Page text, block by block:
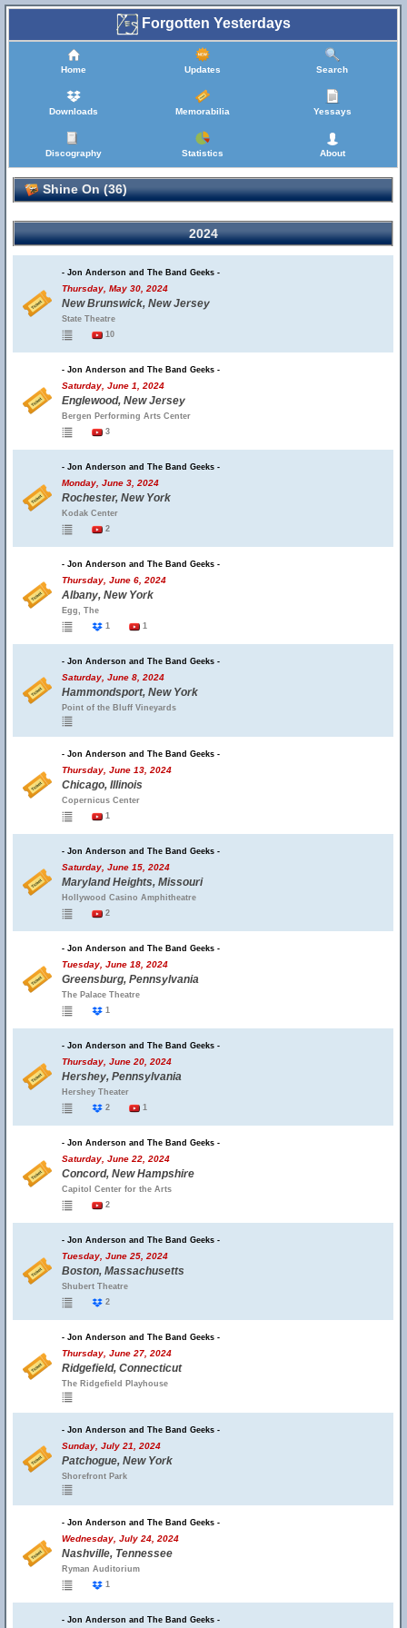
Forgotten Yesterdays
Home Updates Search
Downloads Memorabilia Yessays
Discography Statistics About
Shine On (36)
2024
- Jon Anderson and The Band Geeks -
Thursday, May 30, 2024
New Brunswick, New Jersey
State Theatre
10
- Jon Anderson and The Band Geeks -
Saturday, June 1, 2024
Englewood, New Jersey
Bergen Performing Arts Center
3
- Jon Anderson and The Band Geeks -
Monday, June 3, 2024
Rochester, New York
Kodak Center
2
- Jon Anderson and The Band Geeks -
Thursday, June 6, 2024
Albany, New York
Egg, The
1
1
- Jon Anderson and The Band Geeks -
Saturday, June 8, 2024
Hammondsport, New York
Point of the Bluff Vineyards
- Jon Anderson and The Band Geeks -
Thursday, June 13, 2024
Chicago, Illinois
Copernicus Center
1
- Jon Anderson and The Band Geeks -
Saturday, June 15, 2024
Maryland Heights, Missouri
Hollywood Casino Amphitheatre
2
- Jon Anderson and The Band Geeks -
Tuesday, June 18, 2024
Greensburg, Pennsylvania
The Palace Theatre
1
- Jon Anderson and The Band Geeks -
Thursday, June 20, 2024
Hershey, Pennsylvania
Hershey Theater
2
1
- Jon Anderson and The Band Geeks -
Saturday, June 22, 2024
Concord, New Hampshire
Capitol Center for the Arts
2
- Jon Anderson and The Band Geeks -
Tuesday, June 25, 2024
Boston, Massachusetts
Shubert Theatre
2
- Jon Anderson and The Band Geeks -
Thursday, June 27, 2024
Ridgefield, Connecticut
The Ridgefield Playhouse
- Jon Anderson and The Band Geeks -
Sunday, July 21, 2024
Patchogue, New York
Shorefront Park
- Jon Anderson and The Band Geeks -
Wednesday, July 24, 2024
Nashville, Tennessee
Ryman Auditorium
1
- Jon Anderson and The Band Geeks -